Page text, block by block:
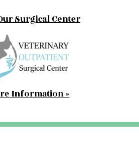
Surgical Center
Information »